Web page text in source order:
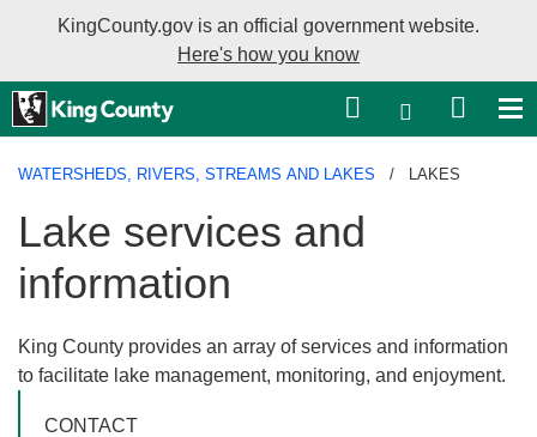
KingCounty.gov is an official government website.
Here's how you know
Language
WATERSHEDS, RIVERS, STREAMS AND LAKES LAKES
Lake services and
information
King County provides an array of services and information to
facilitate lake management, monitoring, and enjoyment.
CONTACT